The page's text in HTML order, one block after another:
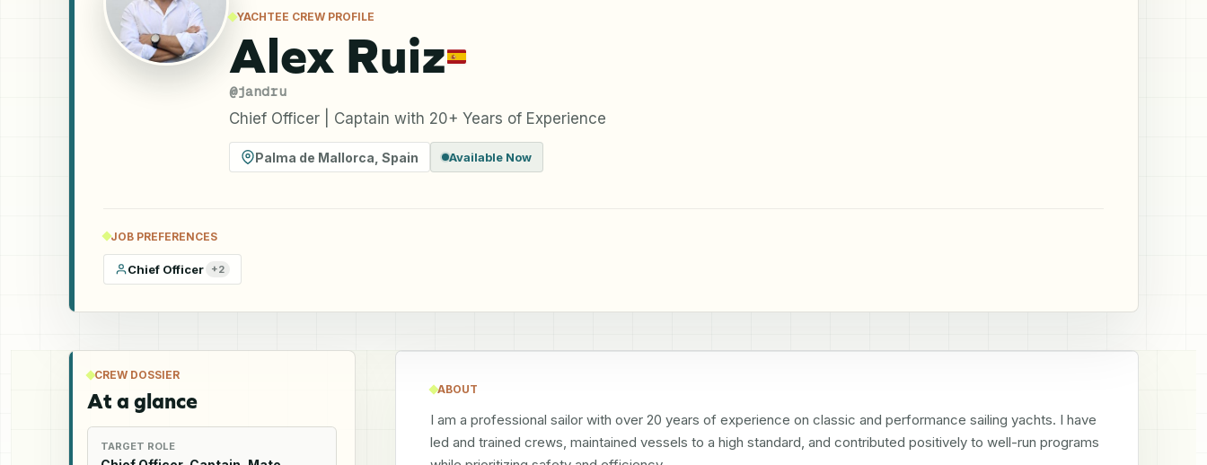
YACHTEE CREW PROFILE
Alex Ruiz
@jandru
Chief Officer | Captain with 20+ Years of Experience
Palma de Mallorca Spain Available Now
JOB PREFERENCES
Chief Officer +2
CREW DOSSIER
At a glance
TARGET ROLE
ABOUT
I am a professional sailor with over 20 years of experience on classic and performance sailing yachts. I have
led and trained crews, maintained vessels to a high standard, and contributed positively to well-run programs